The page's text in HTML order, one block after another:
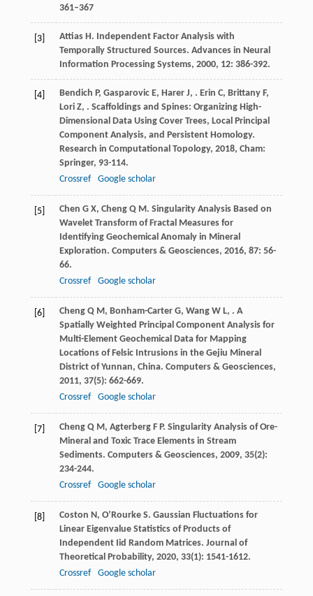
361–367
[3] Attias H . Independent Factor Analysis with
Temporally Structured Sources. Advances in Neural
Information Processing Systems, 2000, 12: 386-392.
[4] Bendich P, Gasparovic E, Harer J, . Erin C, Brittany F,
Lori Z, . Scaffoldings and Spines: Organizing High-
Dimensional Data Using Cover Trees, Local Principal
Component Analysis, and Persistent Homology.
Research in Computational Topology, 2018, Cham:
Springer, 93-114.
Crossref
Google scholar
[5] Chen G X, Cheng Q M . Singularity Analysis Based on
Wavelet Transform of Fractal Measures for
Identifying Geochemical Anomaly in Mineral
Exploration. Computers & Geosciences, 2016, 87: 56-
66.
Crossref
Google scholar
[6] Cheng Q M , Bonham-Carter G, Wang W L, . A
Spatially Weighted Principal Component Analysis for
Multi-Element Geochemical Data for Mapping
Locations of Felsic Intrusions in the Gejiu Mineral
District of Yunnan, China. Computers & Geosciences,
2011, 37(5): 662-669.
Crossref
Google scholar
[7] Cheng Q M , Agterberg F P. Singularity Analysis of Ore-
Mineral and Toxic Trace Elements in Stream
Sediments. Computers & Geosciences, 2009, 35(2):
234-244.
Crossref
Google scholar
[8] Coston N , O’Rourke S. Gaussian Fluctuations for
Linear Eigenvalue Statistics of Products of
Independent Iid Random Matrices. Journal of
Theoretical Probability, 2020, 33(1): 1541-1612.
Crossref
Google scholar